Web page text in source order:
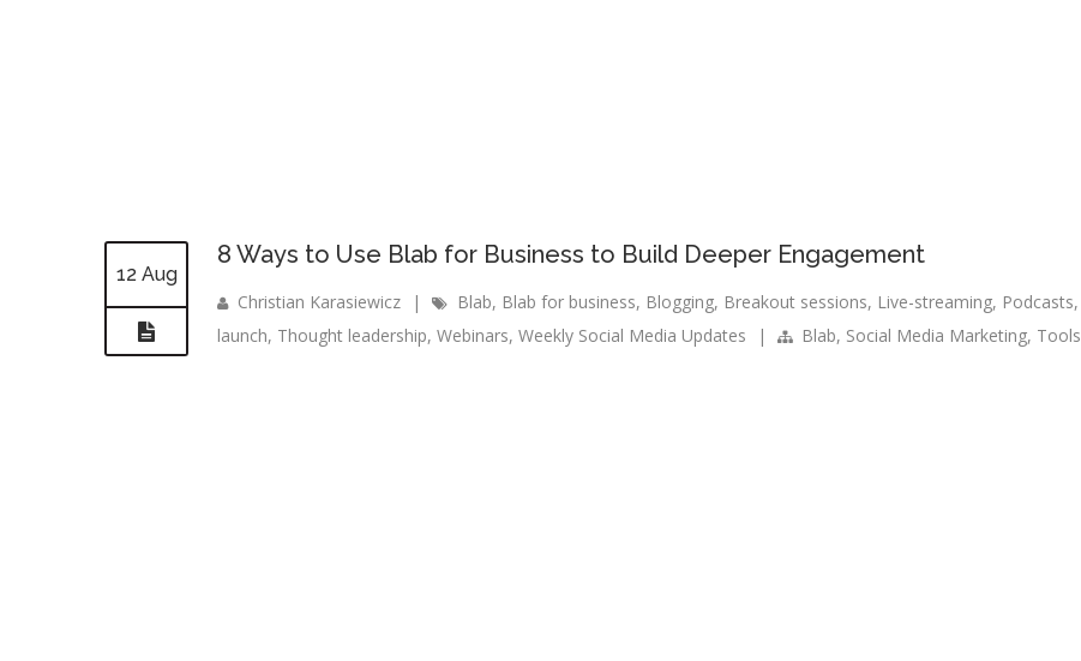
12 Aug
8 Ways to Use Blab for Business to Build Deeper Engagement
Christian Karasiewicz | Blab, Blab for business, Blogging, Breakout sessions, Live-streaming, Podcasts,
launch, Thought leadership, Webinars, Weekly Social Media Updates | Blab, Social Media Marketing, Tools